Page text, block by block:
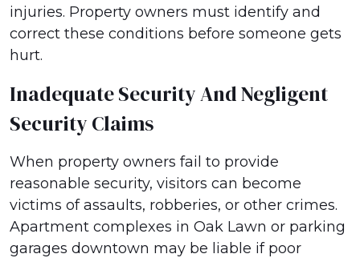
injuries. Property owners must identify and
correct these conditions before someone gets
hurt.
Inadequate Security And Negligent
Security Claims
When property owners fail to provide
reasonable security, visitors can become
victims of assaults, robberies, or other crimes.
Apartment complexes in Oak Lawn or parking
garages downtown may be liable if poor